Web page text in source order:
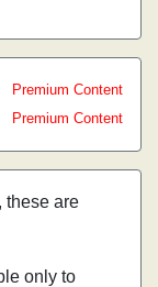
Premium Content
Premium Content
, these are
only to